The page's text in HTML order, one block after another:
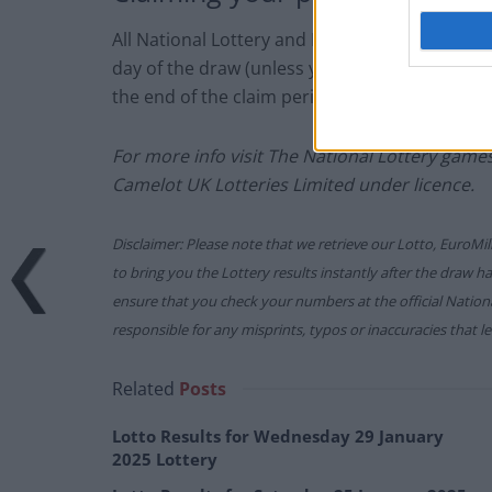
All National Lottery and Euro Millions draw
day of the draw (unless you follow the
the end of the claim period).
For more info visit The National Lottery
Camelot UK Lotteries Limited under licence.
Disclaimer: Please note that we retrieve our Lotto,
to bring you the Lottery results instantly after the draw
ensure that you check your numbers at the official
responsible for any misprints, typos or inaccuracies that
Related Posts
Lotto Results for Wednesday 29 January
2025 Lottery